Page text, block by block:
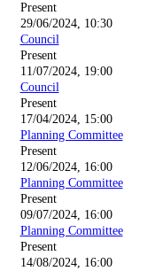
Present
29/06/2024, 10:30
Council
Present
11/07/2024, 19:00
Council
Present
17/04/2024, 15:00
Planning Committee
Present
12/06/2024, 16:00
Planning Committee
Present
09/07/2024, 16:00
Planning Committee
Present
14/08/2024, 16:00